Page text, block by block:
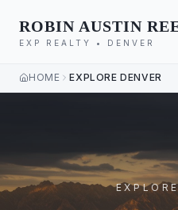
ROBIN AUSTIN
EXP REALTY • DENVER
HOME EXPLORE DENVER